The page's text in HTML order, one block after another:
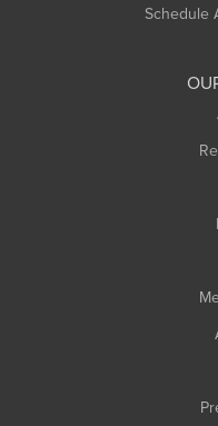
Schedule